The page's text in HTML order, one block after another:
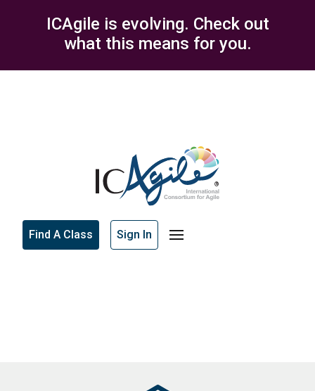
ICAgile is evolving. Check out
what this means for you.
Find A Class Sign In